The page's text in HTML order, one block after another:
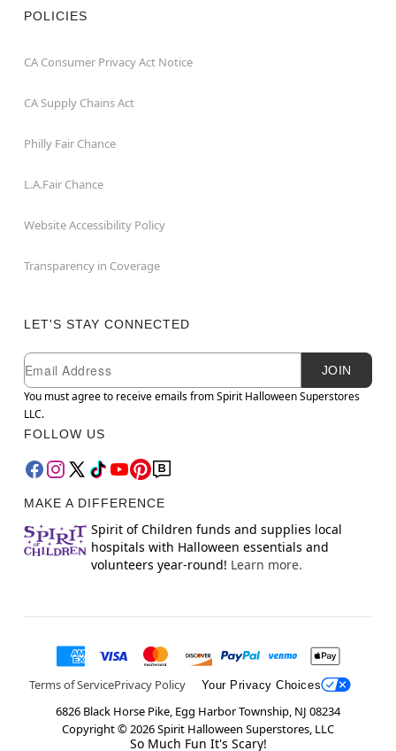
POLICIES
CA Consumer Privacy Act Notice
CA Supply Chains Act
Philly Fair Chance
L.A.Fair Chance
Website Accessibility Policy
Transparency in Coverage
LET'S STAY CONNECTED
Newsletter Subscription
Email
JOIN
You must agree to receive emails from Spirit Halloween Superstores
LLC.
FOLLOW US
MAKE A DIFFERENCE
Spirit of Children funds and supplies local
hospitals with Halloween essentials and
volunteers year-round! Learn more.
Terms of ServicePrivacy Policy Your Privacy Choices
6826 Black Horse Pike, Egg Harbor Township, NJ 08234
Copyright ©2026Spirit Halloween Superstores, LLC
So Much Fun It's Scary!